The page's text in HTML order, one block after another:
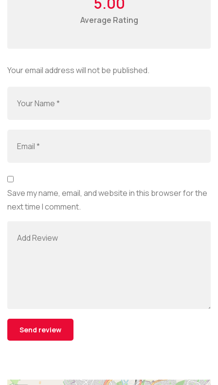
Average Rating
Your email address will not be published.
Save my name, email, and website in this browser for the
next time I comment.